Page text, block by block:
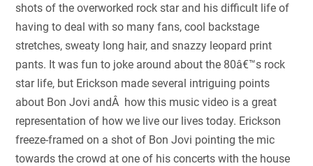
shots of the overworked rock star and his difficult life of
having to deal with so many fans, cool backstage
stretches, sweaty long hair, and snazzy leopard print
pants. It was fun to joke around about the 80â€™s rock
star life, but Erickson made several intriguing points
about Bon Jovi andÂ how this music video is a great
representation of how we live our lives today. Erickson
freeze-framed on a shot of Bon Jovi pointing the mic
towards the crowd at one of his concerts with the house